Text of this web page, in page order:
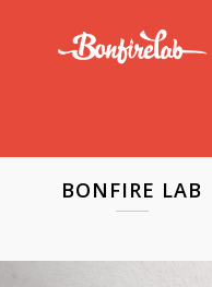
BONFIRE LAB